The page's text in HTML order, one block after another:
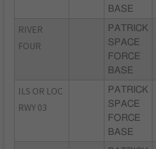
BASE
RIVER
FOUR
PATRICK
SPACE
FORCE
BASE
ILS OR LOC
RWY 03
PATRICK
SPACE
FORCE
BASE